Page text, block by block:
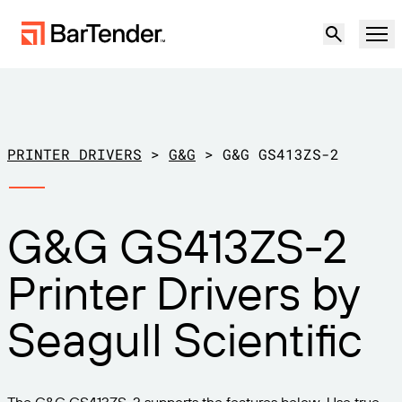
BarTender Labeling
LABELING CAPABILITIES
Solutions
BY USE CASE
Manufacturing
Retail
Transportation & Logistics
Download Printer Drivers
Support Plans
Partners
Become a Partner
Support
PRINTER DRIVERS > G&G > G&G GS413ZS-2
G&G GS413ZS-2
Printer Drivers by
Seagull Scientific